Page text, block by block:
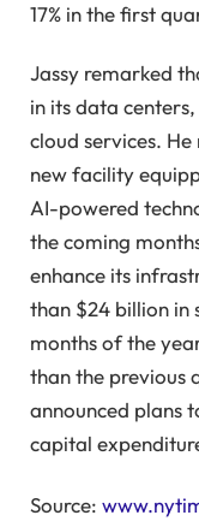
17% in the first
Jassy remarked
in its data
cloud services.
new facility
AI-powered
the coming
enhance its
than $24 billion in
months of the
than the previous
announced plans
capital
Source: